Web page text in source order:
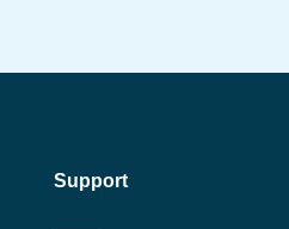
Support